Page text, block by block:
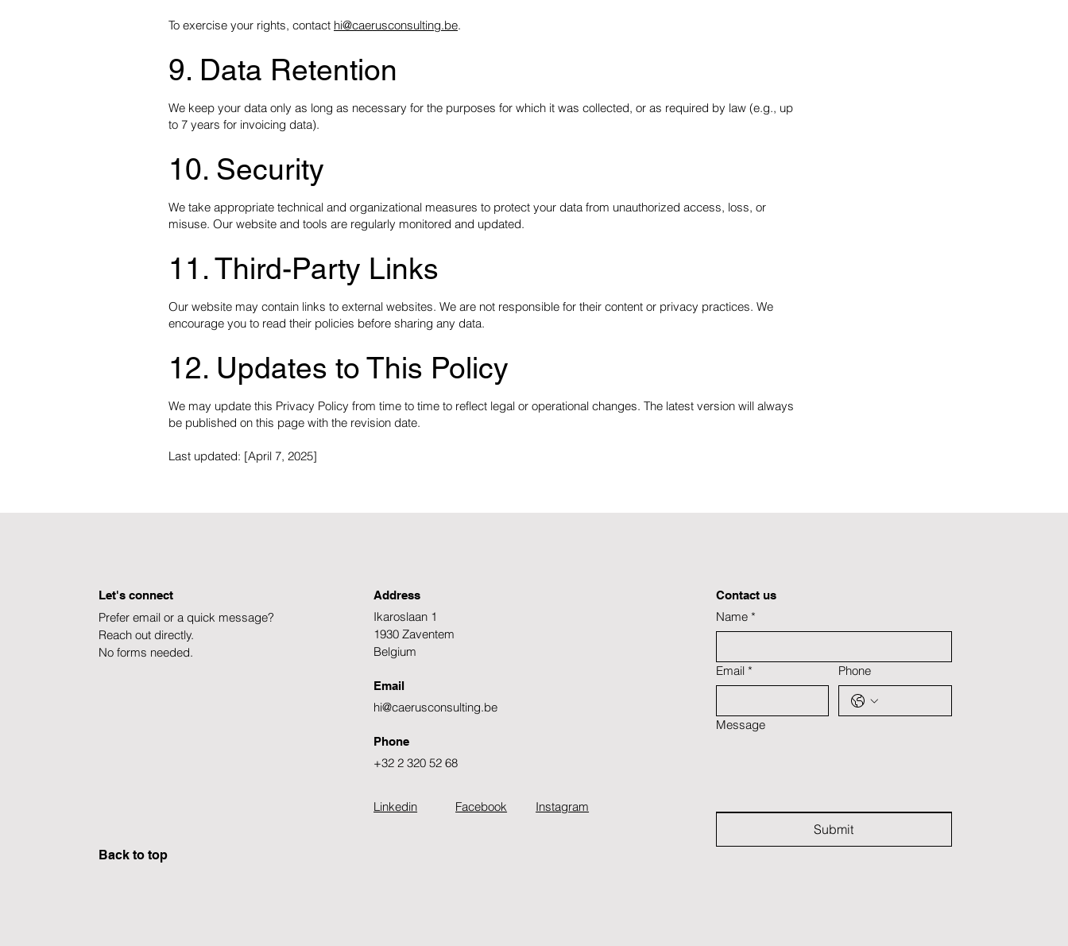
To exercise your rights, contact hi@caerusconsulting.be.
9. Data Retention
We keep your data only as long as necessary for the purposes for which it was collected, or as required by law (e.g., up
to 7 years for invoicing data).
10. Security
We take appropriate technical and organizational measures to protect your data from unauthorized access, loss, or
misuse. Our website and tools are regularly monitored and updated.
11. Third-Party Links
Our website may contain links to external websites. We are not responsible for their content or privacy practices. We
encourage you to read their policies before sharing any data.
12. Updates to This Policy
We may update this Privacy Policy from time to time to reflect legal or operational changes. The latest version will always
be published on this page with the revision date.
Last updated: [April 7, 2025]
Let's connect
Prefer email or a quick message?
Reach out directly.
No forms needed.
Back to top
Address
Ikaroslaan 1
1930 Zaventem
Belgium
Email
hi@caerusconsulting.be
Phone
+32 2 320 52 68
Linkedin Facebook Instagram
Contact us
Name *
Email * Phone
Message
Submit